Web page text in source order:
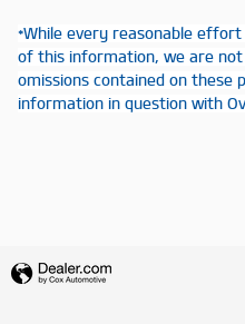
*While every reasonable
of this information, we are
omissions contained on these
information in question with